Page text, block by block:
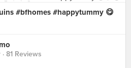
#bfhomes #happytummy 😋
· 81 Reviews